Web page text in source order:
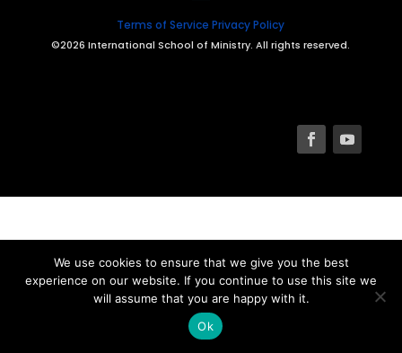
Terms of Service Privacy Policy
©2026 International School of Ministry. All rights reserved.
We use cookies to ensure that we give you the best
experience on our website. If you continue to use this site we
will assume that you are happy with it.
Ok